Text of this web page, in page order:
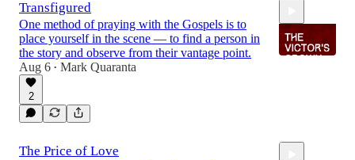
Transfigured
One method of praying with the Gospels is to
place yourself in the scene — to find a person in
the story and observe from their vantage point.
Aug 6 • Mark Quaranta
2
The Price of Love